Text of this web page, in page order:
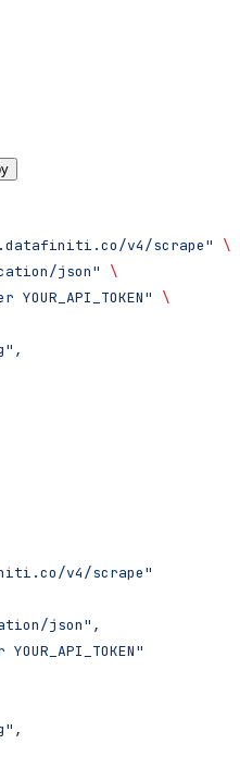
v4/scrape"
\
json"
\
\
v4/scrape"
json" ,
,